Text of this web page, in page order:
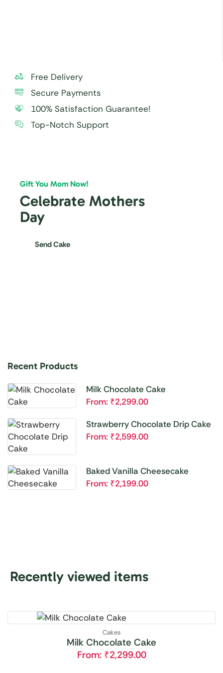
Free Delivery
Secure Payments
100% Satisfaction Guarantee!
Top-Notch Support
Gift You Mom Now!
Celebrate Mothers
Day
Send Cake
Recent Products
Milk Chocolate Cake
From: ₹2,299.00
Strawberry Chocolate Drip Cake
From: ₹2,599.00
Baked Vanilla Cheesecake
From: ₹2,199.00
Recently viewed items
Cakes
Milk Chocolate Cake
From: ₹2,299.00